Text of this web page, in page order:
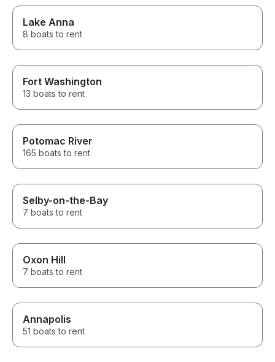
Lake Anna
8 boats to rent
Fort Washington
13 boats to rent
Potomac River
165 boats to rent
Selby-on-the-Bay
7 boats to rent
Oxon Hill
7 boats to rent
Annapolis
51 boats to rent